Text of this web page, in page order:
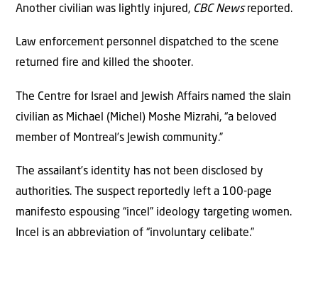
Another civilian was lightly injured, CBC Newsreported.
Law enforcement personnel dispatched to the scene
returned fire and killed the shooter.
The Centre for Israel and Jewish Affairs named the slain
civilian as Michael (Michel) Moshe Mizrahi, “a beloved
member of Montreal’s Jewish community.”
The assailant’s identity has not been disclosed by
authorities. The suspect reportedly left a 100-page
manifesto espousing “incel” ideology targeting women.
Incel is an abbreviation of “involuntary celibate.”